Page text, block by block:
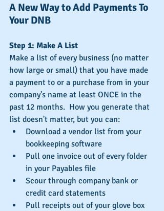
A New Way to Add Payments To
Your DNB
Step 1: Make A List
Make a list of every business (no matter
how large or small) that you have made
a payment to or a purchase from in your
company's name at least ONCE in the
past 12 months.  How you generate that
list doesn't matter, but you can:
Download a vendor list from your
bookkeeping software
Pull one invoice out of every folder
in your Payables file
Scour through company bank or
credit card statements
Pull receipts out of your glove box